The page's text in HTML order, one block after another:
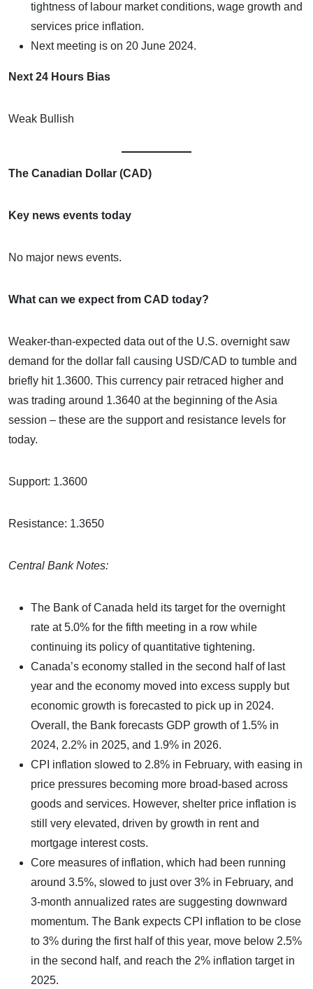
tightness of labour market conditions, wage growth and
services price inflation.
Next meeting is on 20 June 2024.
Next 24 Hours Bias
Weak Bullish
The Canadian Dollar (CAD)
Key news events today
No major news events.
What can we expect from CAD today?
Weaker-than-expected data out of the U.S. overnight saw
demand for the dollar fall causing USD/CAD to tumble and
briefly hit 1.3600. This currency pair retraced higher and
was trading around 1.3640 at the beginning of the Asia
session – these are the support and resistance levels for
today.
Support: 1.3600
Resistance: 1.3650
Central Bank Notes:
The Bank of Canada held its target for the overnight
rate at 5.0% for the fifth meeting in a row while
continuing its policy of quantitative tightening.
Canada’s economy stalled in the second half of last
year and the economy moved into excess supply but
economic growth is forecasted to pick up in 2024.
Overall, the Bank forecasts GDP growth of 1.5% in
2024, 2.2% in 2025, and 1.9% in 2026.
CPI inflation slowed to 2.8% in February, with easing in
price pressures becoming more broad-based across
goods and services. However, shelter price inflation is
still very elevated, driven by growth in rent and
mortgage interest costs.
Core measures of inflation, which had been running
around 3.5%, slowed to just over 3% in February, and
3-month annualized rates are suggesting downward
momentum. The Bank expects CPI inflation to be close
to 3% during the first half of this year, move below 2.5%
in the second half, and reach the 2% inflation target in
2025.